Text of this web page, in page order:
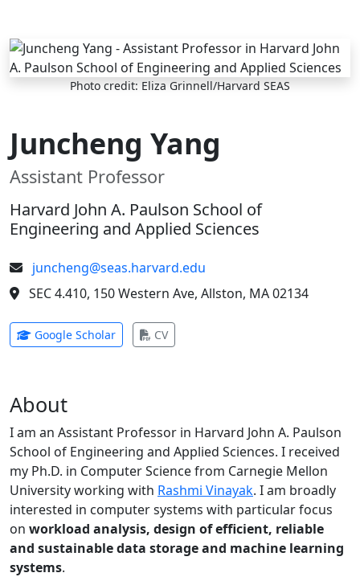
Skip to main content
Photo credit: Eliza Grinnell/Harvard SEAS
Juncheng Yang
Assistant Professor
Harvard John A. Paulson School of
Engineering and Applied Sciences
juncheng@seas.harvard.edu
SEC 4.410, 150 Western Ave, Allston, MA 02134
Google Scholar(opens in new tab)
CV(opens in new tab)
About
I am an Assistant Professor in Harvard John A. Paulson
School of Engineering and Applied Sciences. I received
my Ph.D. in Computer Science from Carnegie Mellon
University working with Rashmi Vinayak. I am broadly
interested in computer systems with particular focus
on workload analysis, design of efficient, reliable
and sustainable data storage and machine learning
systems.